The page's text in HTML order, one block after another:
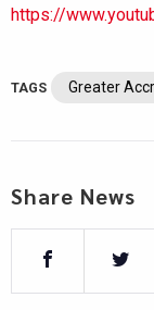
https://
TAGS Greater
Share News